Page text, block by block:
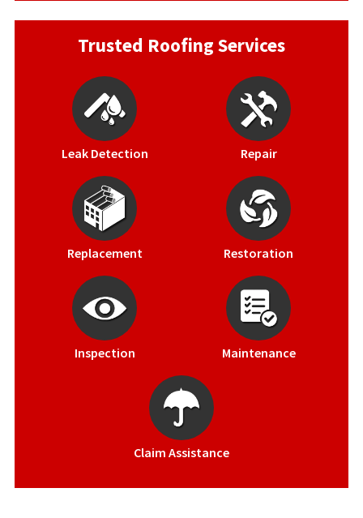
Trusted Roofing Services
Leak Detection Repair
Replacement Restoration
Inspection Maintenance
Claim Assistance